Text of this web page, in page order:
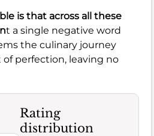
is that across all these
t a single negative word
the culinary journey
perfection, leaving no
Rating
distribution